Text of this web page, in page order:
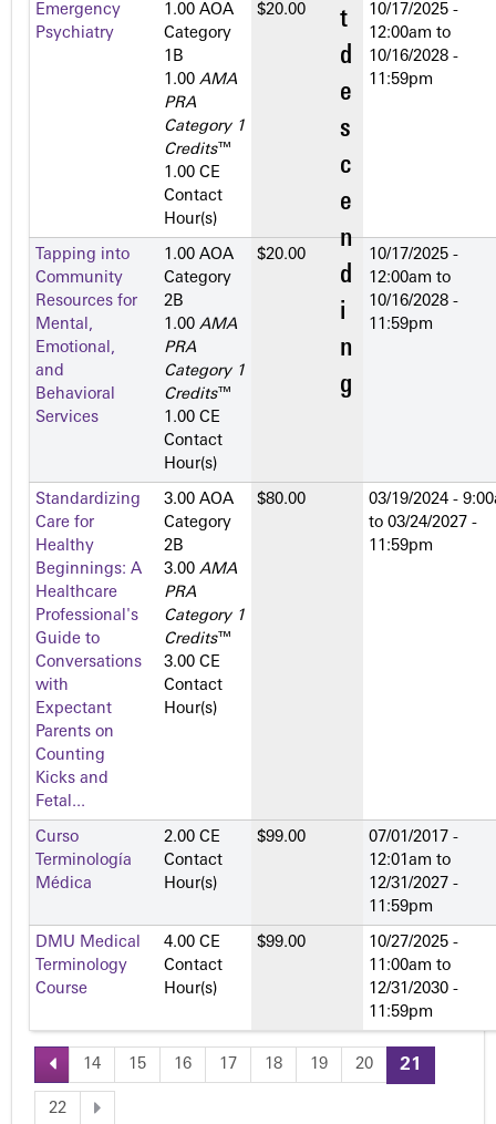
Emergency
Psychiatry
1.00 AOA
Category
1­B
1.00 AMA
PRA
Category 1
Credits™
1.00 CE
Contact
Hour(s)
$20.00
10/17/2025 -
12:00am to
10/16/2028 -
11:59pm
Tapping into
Community
Resources for
Mental,
Emotional,
and
Behavioral
Services
1.00 AOA
Category
2­B
1.00 AMA
PRA
Category 1
Credits™
1.00 CE
Contact
Hour(s)
$20.00
10/17/2025 -
12:00am to
10/16/2028 -
11:59pm
Standardizing
Care for
Healthy
Beginnings: A
Healthcare
Professional's
Guide to
Conversations
with
Expectant
Parents on
Counting
Kicks and
Fetal...
3.00 AOA
Category
2­B
3.00 AMA
PRA
Category 1
Credits™
3.00 CE
Contact
Hour(s)
$80.00
03/19/2024 -
to 03/24/2027 -
11:59pm
Curso
Terminología
Médica
2.00 CE
Contact
Hour(s)
$99.00
07/01/2017 -
12:01am to
12/31/2027 -
11:59pm
DMU Medical
Terminology
Course
4.00 CE
Contact
Hour(s)
$99.00
10/27/2025 -
11:00am to
12/31/2030 -
11:59pm
P
14 15 16 17 18 19 20 21
22